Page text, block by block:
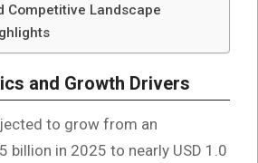
Competitive Landscape
and Growth Drivers
to grow from an
billion in 2025 to nearly USD 1.0